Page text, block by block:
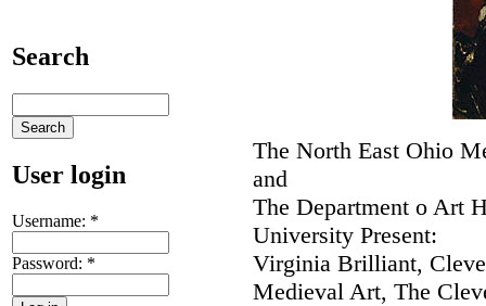
Search
User login
Username: *
Password: *
The North East Ohio
and
The Department o Art
University Present:
Virginia Brilliant,
Medieval Art, The